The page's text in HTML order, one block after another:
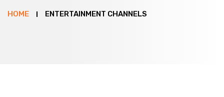
HOME ENTERTAINMENT CHANNELS